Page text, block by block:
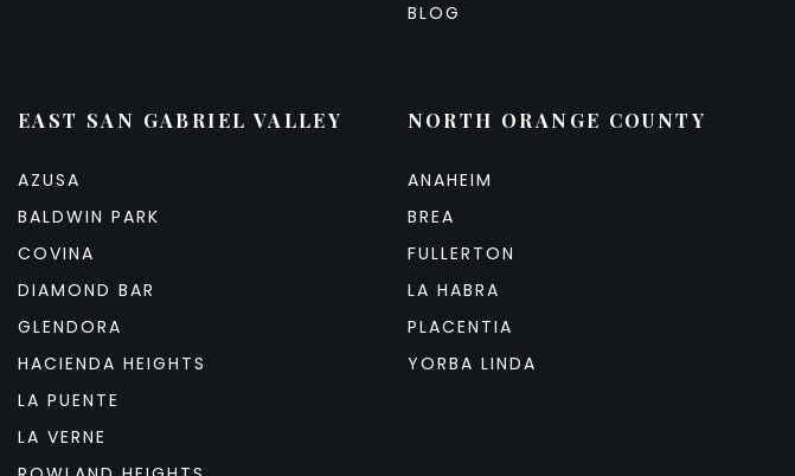
BLOG
EAST SAN GABRIEL VALLEY
AZUSA
BALDWIN PARK
COVINA
DIAMOND BAR
GLENDORA
HACIENDA HEIGHTS
LA PUENTE
LA VERNE
NORTH ORANGE COUNTY
ANAHEIM
BREA
FULLERTON
LA HABRA
PLACENTIA
YORBA LINDA